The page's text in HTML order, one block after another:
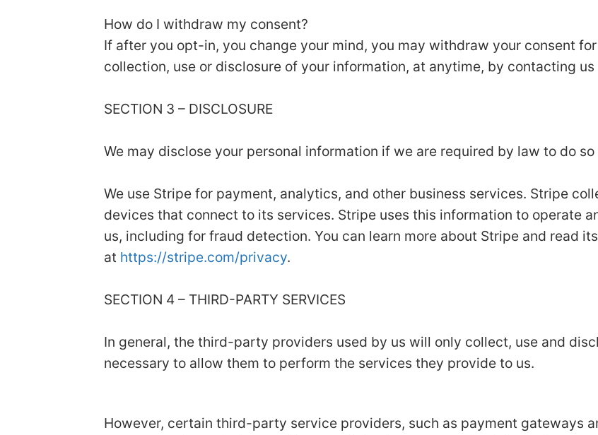
How do I withdraw my consent?
If after you opt-in, you change your mind, you may withdraw your consent
collection, use or disclosure of your information, at anytime, by contacting
SECTION 3 – DISCLOSURE
We may disclose your personal information if we are required by law to do
We use Stripe for payment, analytics, and other business services. Stripe
devices that connect to its services. Stripe uses this information to operate
us, including for fraud detection. You can learn more about Stripe and read
at https://stripe.com/privacy.
SECTION 4 – THIRD-PARTY SERVICES
In general, the third-party providers used by us will only collect, use and
necessary to allow them to perform the services they provide to us.
However, certain third-party service providers, such as payment gateways